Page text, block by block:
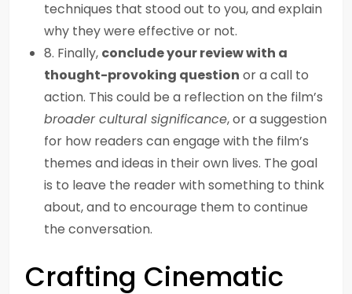
techniques that stood out to you, and explain
why they were effective or not.
8. Finally, conclude your review with a
thought-provoking question or a call to
action. This could be a reflection on the film’s
broader cultural significance, or a suggestion
for how readers can engage with the film’s
themes and ideas in their own lives. The goal
is to leave the reader with something to think
about, and to encourage them to continue
the conversation.
Crafting Cinematic